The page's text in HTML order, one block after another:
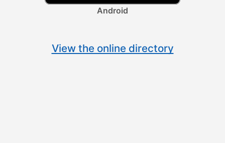
Android
View the online directory